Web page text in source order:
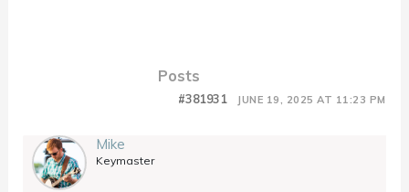
Posts
JUNE 19, 2025 AT 11:23 PM
#381931
Mike
Keymaster